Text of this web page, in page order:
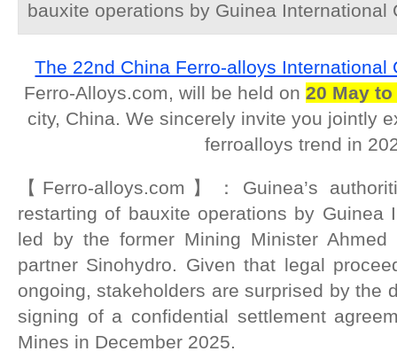
bauxite operations by Guinea International
The 22nd China Ferro-alloys International
Ferro-Alloys.com, will be held on 20 May to
city, China. We sincerely invite you jointly
ferroalloys trend in
【Ferro-alloys.com】：Guinea’s
restarting of bauxite operations by Guinea
led by the former Mining Minister
partner Sinohydro. Given that legal
ongoing, stakeholders are surprised by the
signing of a confidential settlement
Mines in December 2025.